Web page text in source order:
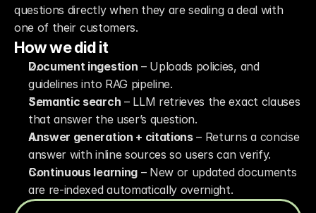
questions directly when they are sealing a deal with
one of their customers.
How we did it
Document ingestion – Uploads policies, and
guidelines into RAG pipeline.
Semantic search – LLM retrieves the exact clauses
that answer the user’s question.
Answer generation + citations – Returns a concise
answer with inline sources so users can verify.
Continuous learning – New or updated documents
are re-indexed automatically overnight.